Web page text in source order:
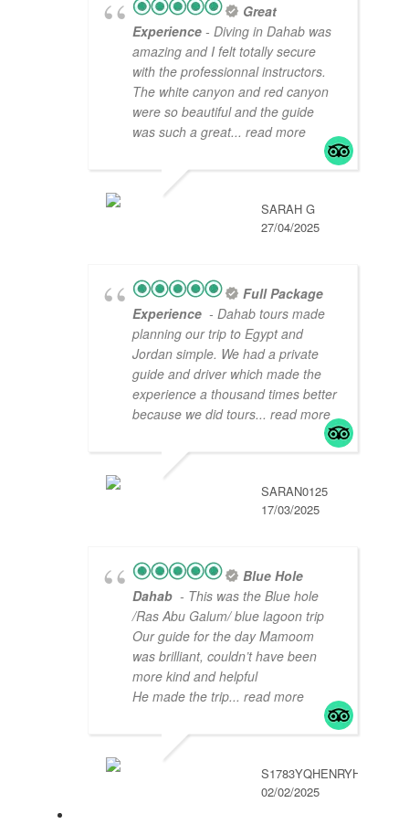
Great
Experience - Diving in Dahab was
amazing and I felt totally secure
with the professionnal instructors.
The white canyon and red canyon
were so beautiful and the guide
was such a great... read more
SARAH G
27/04/2025
Full Package
Experience - Dahab tours made
planning our trip to Egypt and
Jordan simple. We had a private
guide and driver which made the
experience a thousand times better
because we did tours... read more
SARAN0125
17/03/2025
Blue Hole
Dahab - This was the Blue hole
/Ras Abu Galum/ blue lagoon trip
Our guide for the day Mamoom
was brilliant, couldn’t have been
more kind and helpful
He made the trip... read more
S1783YQHENRYH
02/02/2025